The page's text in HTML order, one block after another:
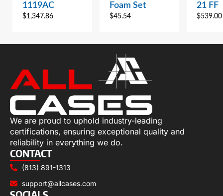
1119AC
$1,347.86
Foam Set
$45.54
21 FF
$539.00
We are proud to uphold industry-leading
certifications, ensuring exceptional quality and
reliability in everything we do.
CONTACT
(813) 891-1313
support@allcases.com